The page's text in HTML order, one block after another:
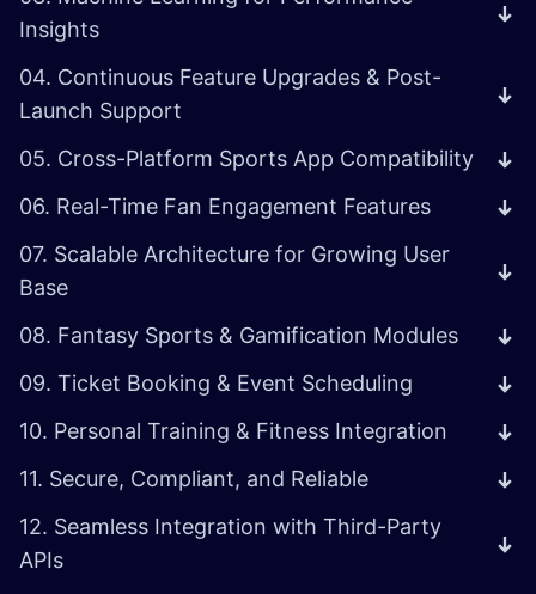
Insights
04. Continuous Feature Upgrades & Post-
Launch Support
05. Cross-Platform Sports App Compatibility
06. Real-Time Fan Engagement Features
07. Scalable Architecture for Growing User
Base
08. Fantasy Sports & Gamification Modules
09. Ticket Booking & Event Scheduling
10. Personal Training & Fitness Integration
11. Secure, Compliant, and Reliable
12. Seamless Integration with Third-Party
APIs